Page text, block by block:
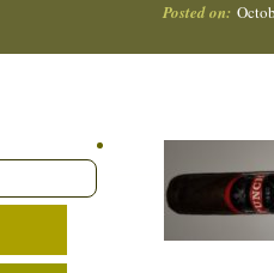
Posted on: